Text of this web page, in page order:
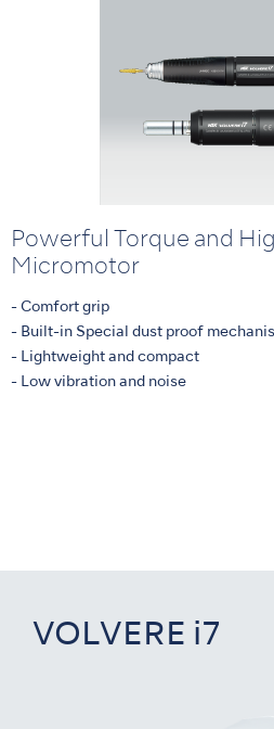
Powerful Torque and
Micromotor
- Comfort grip
- Built-in Special dust proof
- Lightweight and compact
- Low vibration and noise
VOLVERE i7